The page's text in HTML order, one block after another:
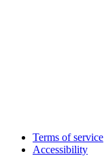
Terms of service
Accessibility